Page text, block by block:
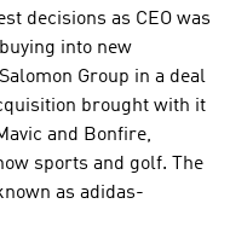
decisions as CEO was
into new
Group in a deal
brought with it
and Bonfire,
sports and golf. The
as adidas-